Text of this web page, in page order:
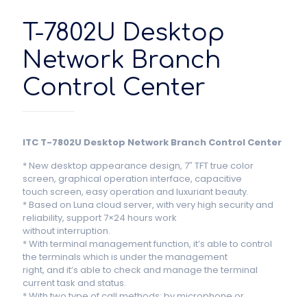
T-7802U Desktop
Network Branch
Control Center
ITC T-7802U Desktop Network Branch Control Center
* New desktop appearance design, 7″ TFT true color
screen, graphical operation interface, capacitive
touch screen, easy operation and luxuriant beauty.
* Based on Luna cloud server, with very high security and
reliability, support 7×24 hours work
without interruption.
* With terminal management function, it’s able to control
the terminals which is under the management
right, and it’s able to check and manage the terminal
current task and status.